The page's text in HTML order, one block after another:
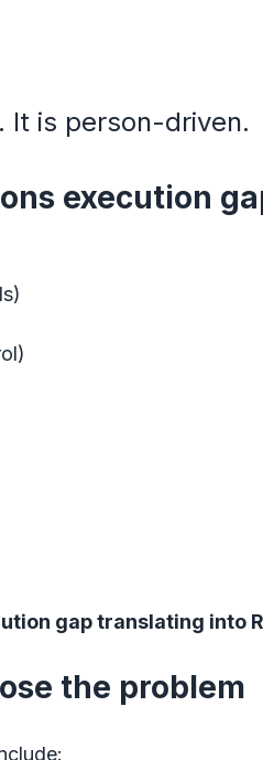
It is person-driven.
execution
gap translating into
the problem